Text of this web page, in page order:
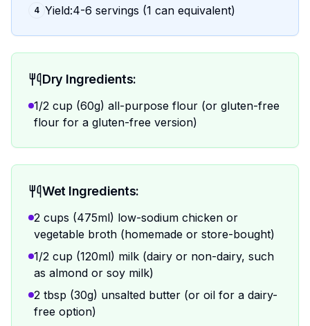
4 Yield:4-6 servings (1 can equivalent)
Dry Ingredients:
1/2 cup (60g) all-purpose flour (or gluten-free
flour for a gluten-free version)
Wet Ingredients:
2 cups (475ml) low-sodium chicken or
vegetable broth (homemade or store-bought)
1/2 cup (120ml) milk (dairy or non-dairy, such
as almond or soy milk)
2 tbsp (30g) unsalted butter (or oil for a dairy-
free option)